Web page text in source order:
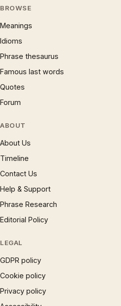
BROWSE
Meanings
Idioms
Phrase thesaurus
Famous last words
Quotes
Forum
ABOUT
About Us
Timeline
Contact Us
Help & Support
Phrase Research
Editorial Policy
LEGAL
GDPR policy
Cookie policy
Privacy policy